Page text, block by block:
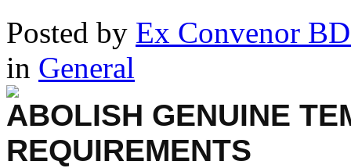
Posted by Ex Convenor
in General
ABOLISH GENUINE
REQUIREMENTS